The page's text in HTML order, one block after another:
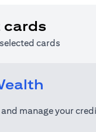
cards
cards
manage your